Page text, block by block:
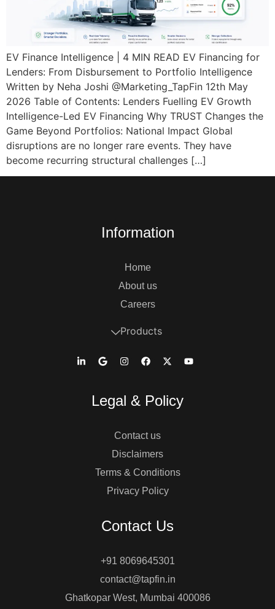
EV Finance Intelligence | 4 MIN READ EV Financing for
Lenders: From Disbursement to Portfolio Intelligence
Written by Neha Joshi @Marketing_TapFin 12th May
2026 Table of Contents: Lenders Fuelling EV Growth
Intelligence-Led EV Financing Why TRUST Changes the
Game Beyond Portfolios: National Impact Global
disruptions are no longer rare events. They have
become recurring structural challenges […]
Information
Home
About us
Careers
Products
Legal & Policy
Contact us
Disclaimers
Terms & Conditions
Privacy Policy
Contact Us
+91 8069645301
contact@tapfin.in
Ghatkopar West, Mumbai 400086